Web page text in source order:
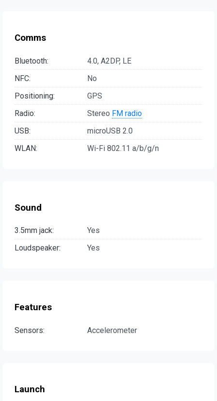
Comms
Bluetooth:
4.0, A2DP, LE
NFC:
No
Positioning:
GPS
Radio:
Stereo FM radio
USB:
microUSB 2.0
WLAN:
Wi-Fi 802.11 a/b/g/n
Sound
3.5mm jack:
Yes
Loudspeaker:
Yes
Features
Sensors: Accelerometer
Launch